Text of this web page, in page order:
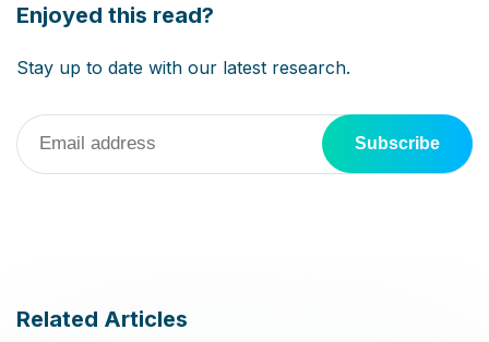
Enjoyed this read?
Please leave this field empty.
Stay up to date with our latest research.
Related Articles